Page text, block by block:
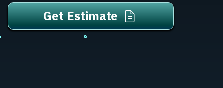
Get Estimate